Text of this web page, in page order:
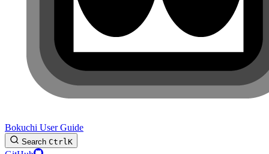
Bokuchi User Guide
Search CtrlK